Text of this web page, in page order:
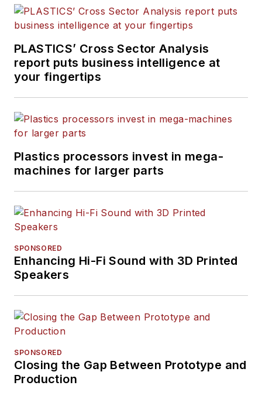
PLASTICS’ Cross Sector Analysis
report puts business intelligence at
your fingertips
Plastics processors invest in mega-
machines for larger parts
SPONSORED
Enhancing Hi-Fi Sound with 3D Printed
Speakers
SPONSORED
Closing the Gap Between Prototype and
Production